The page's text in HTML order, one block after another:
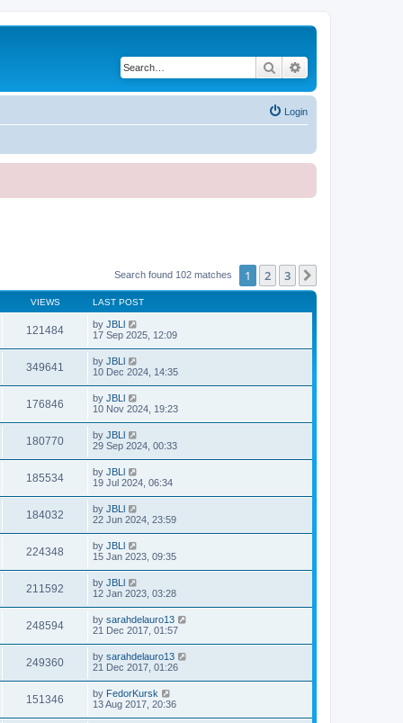
Search
Login
Search found 102 matches 1 2 3
VIEWS LAST POST
121484 by JBLl
17 Sep 2025, 12:09
349641 by JBLl
10 Dec 2024, 14:35
176846 by JBLl
10 Nov 2024, 19:23
180770 by JBLl
29 Sep 2024, 00:33
185534 by JBLl
19 Jul 2024, 06:34
184032 by JBLl
22 Jun 2024, 23:59
224348 by JBLl
15 Jan 2023, 09:35
211592 by JBLl
12 Jan 2023, 03:28
248594 by sarahdelauro13
21 Dec 2017, 01:57
249360 by sarahdelauro13
21 Dec 2017, 01:26
151346 by FedorKursk
13 Aug 2017, 20:36